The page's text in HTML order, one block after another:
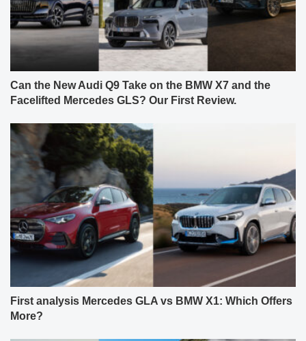
Can the New Audi Q9 Take on the BMW X7 and the
Facelifted Mercedes GLS? Our First Review.
First analysis Mercedes GLA vs BMW X1: Which Offers
More?